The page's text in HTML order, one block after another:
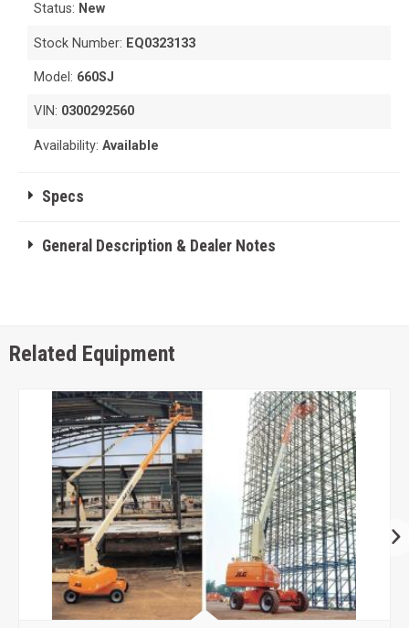
Status: New
Stock Number: EQ0323133
Model: 660SJ
VIN: 0300292560
Availability:Available
Specs
General Description & Dealer Notes
Related Equipment